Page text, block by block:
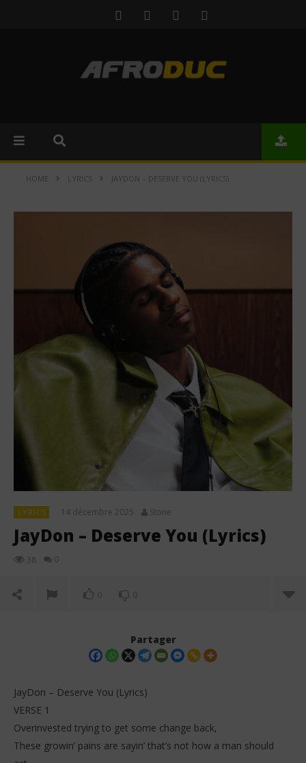
HOME LYRICS JAYDON – DESERVE YOU (LYRICS)
LYRICS 14 décembre 2025 Stone
JayDon – Deserve You (Lyrics)
38 0
0 0
Partager
JayDon – Deserve You (Lyrics)
VERSE 1
Overinvested trying to get some change back,
These growin’ pains are sayin’ that’s not how a man should